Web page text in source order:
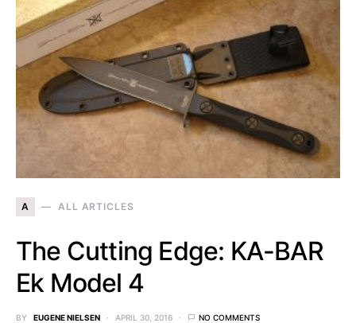
A ALL ARTICLES
The Cutting Edge: KA-BAR
Ek Model 4
BY EUGENE NIELSEN APRIL 30, 2016 NO COMMENTS